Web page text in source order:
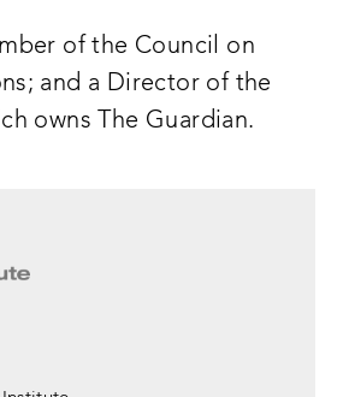
of the Council on
and a Director of the
owns The Guardian.